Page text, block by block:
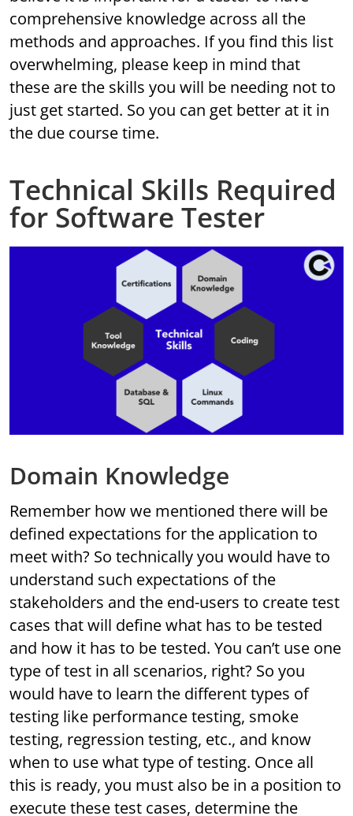
comprehensive knowledge across all the
methods and approaches. If you find this list
overwhelming, please keep in mind that
these are the skills you will be needing not to
just get started. So you can get better at it in
the due course time.
Technical Skills Required
for Software Tester
Domain Knowledge
Remember how we mentioned there will be
defined expectations for the application to
meet with? So technically you would have to
understand such expectations of the
stakeholders and the end-users to create test
cases that will define what has to be tested
and how it has to be tested. You can’t use one
type of test in all scenarios, right? So you
would have to learn the different types of
testing like performance testing, smoke
testing, regression testing, etc., and know
when to use what type of testing. Once all
this is ready, you must also be in a position to
execute these test cases, determine the